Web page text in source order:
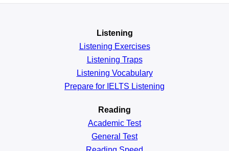
Listening
Listening Exercises
Listening Traps
Listening Vocabulary
Prepare for IELTS Listening
Reading
Academic Test
General Test